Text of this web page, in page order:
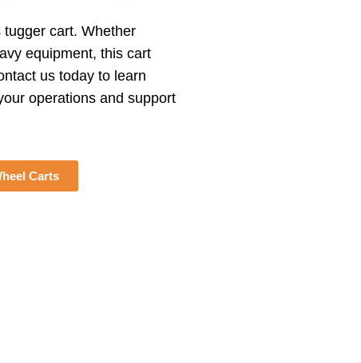
tugger cart. Whether
equipment, this cart
us today to learn
operations and support
Carts